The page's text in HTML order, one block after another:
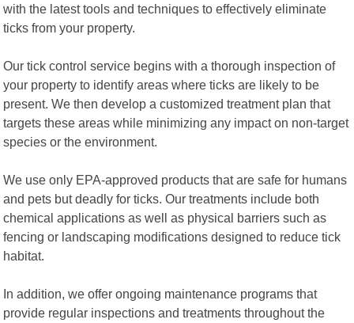
with the latest tools and techniques to effectively eliminate
ticks from your property.
Our tick control service begins with a thorough inspection of
your property to identify areas where ticks are likely to be
present. We then develop a customized treatment plan that
targets these areas while minimizing any impact on non-target
species or the environment.
We use only EPA-approved products that are safe for humans
and pets but deadly for ticks. Our treatments include both
chemical applications as well as physical barriers such as
fencing or landscaping modifications designed to reduce tick
habitat.
In addition, we offer ongoing maintenance programs that
provide regular inspections and treatments throughout the